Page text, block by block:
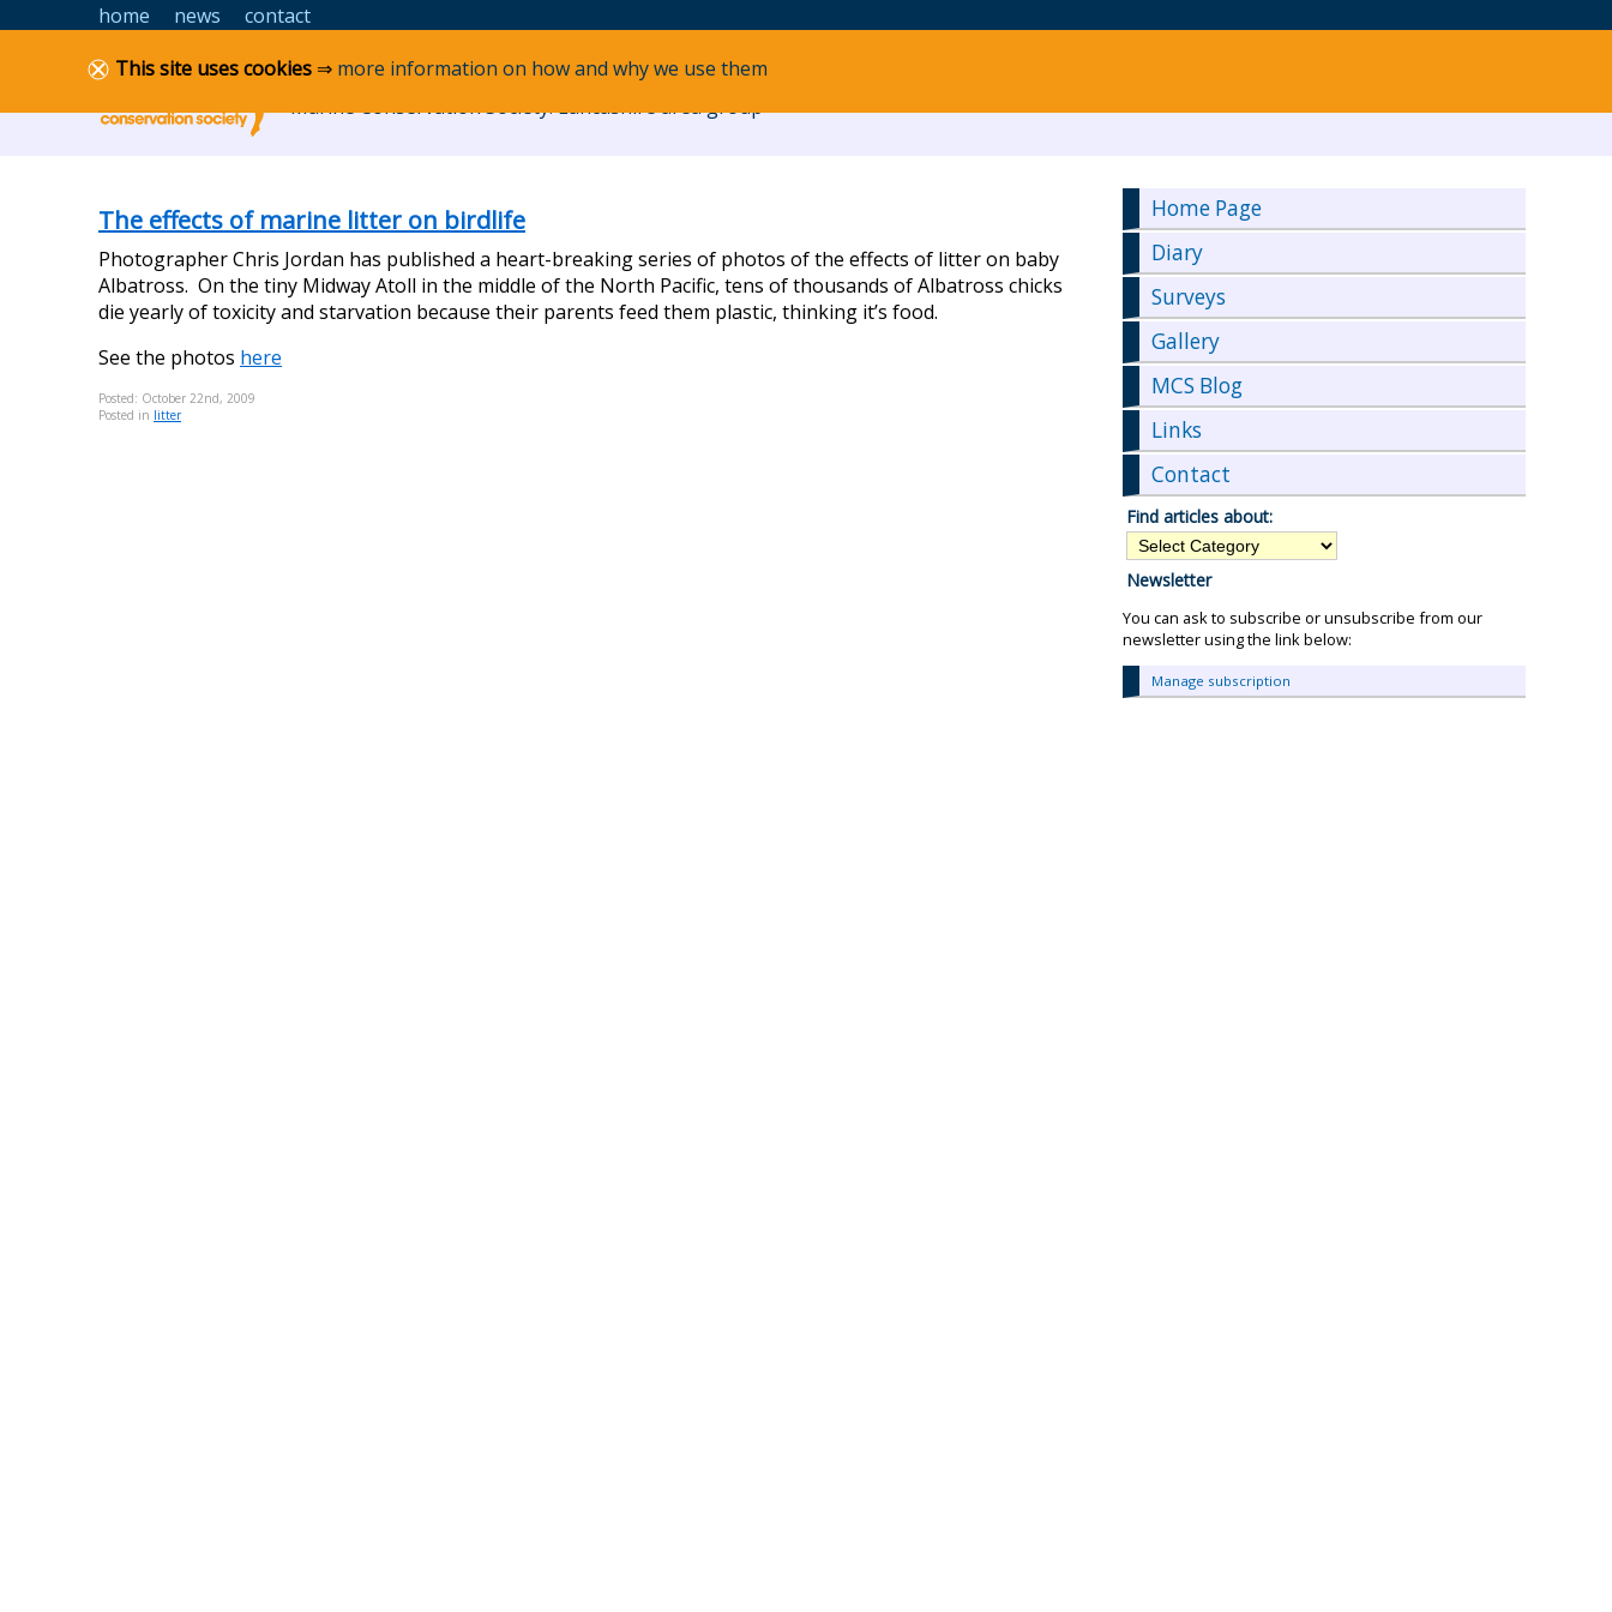
Skip to content
home news
contact
This site uses cookies ⇒ more information on how and why we use them
Lancashire MCS
Marine Conservation Society: Lancashire area group
Home Page
Diary
Surveys
Gallery
MCS Blog
Links
Contact
Find articles about:
Find
articles
Newsletter
You can ask to subscribe or unsubscribe from our
newsletter using the link below:
Manage subscription
The effects of marine litter on birdlife
Photographer Chris Jordan has published a heart-breaking series of photos of the effects of litter on baby
Albatross. On the tiny Midway Atoll in the middle of the North Pacific, tens of thousands of Albatross chicks
die yearly of toxicity and starvation because their parents feed them plastic, thinking it’s food.
See the photos here
Posted: October 22nd, 2009
Posted in litter